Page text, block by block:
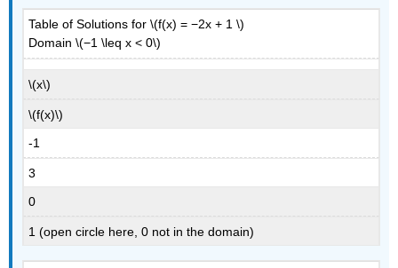
Table of Solutions for \(f(x) = −2x + 1 \)
Domain \(−1 \leq x < 0\)
\(x\)
\(f(x)\)
-1
3
0
1 (open circle here, 0 not in the domain)